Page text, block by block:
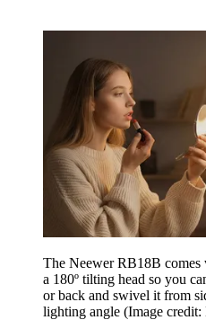
The Neewer RB18B
a 180º tilting head so you
or back and swivel it from
lighting angle (Image credit: